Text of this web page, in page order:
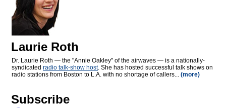
Laurie Roth
Dr. Laurie Roth — the "Annie Oakley" of the airwaves — is a nationally-
syndicated radio talk-show host. She has hosted successful talk shows on
radio stations from Boston to L.A. with no shortage of callers... (more)
Subscribe